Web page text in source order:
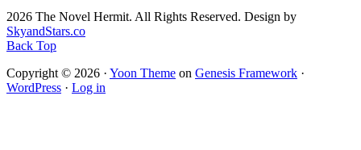
2026 The Novel Hermit. All Rights Reserved. Design by
SkyandStars.co
Back Top
Copyright © 2026 · Yoon Theme on Genesis Framework ·
WordPress · Log in